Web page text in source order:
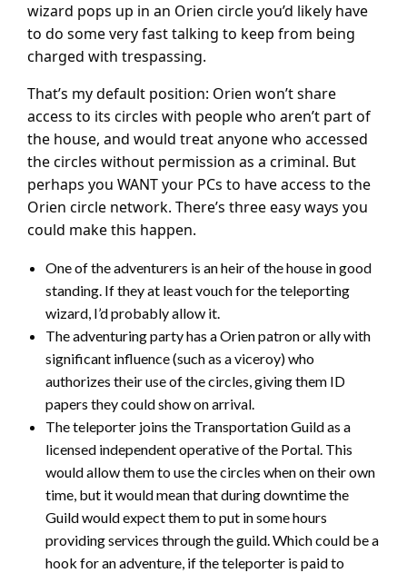
wizard pops up in an Orien circle you’d likely have
to do some very fast talking to keep from being
charged with trespassing.
That’s my default position: Orien won’t share
access to its circles with people who aren’t part of
the house, and would treat anyone who accessed
the circles without permission as a criminal. But
perhaps you WANT your PCs to have access to the
Orien circle network. There’s three easy ways you
could make this happen.
One of the adventurers is an heir of the house in good
standing. If they at least vouch for the teleporting
wizard, I’d probably allow it.
The adventuring party has a Orien patron or ally with
significant influence (such as a viceroy) who
authorizes their use of the circles, giving them ID
papers they could show on arrival.
The teleporter joins the Transportation Guild as a
licensed independent operative of the Portal. This
would allow them to use the circles when on their own
time, but it would mean that during downtime the
Guild would expect them to put in some hours
providing services through the guild. Which could be a
hook for an adventure, if the teleporter is paid to